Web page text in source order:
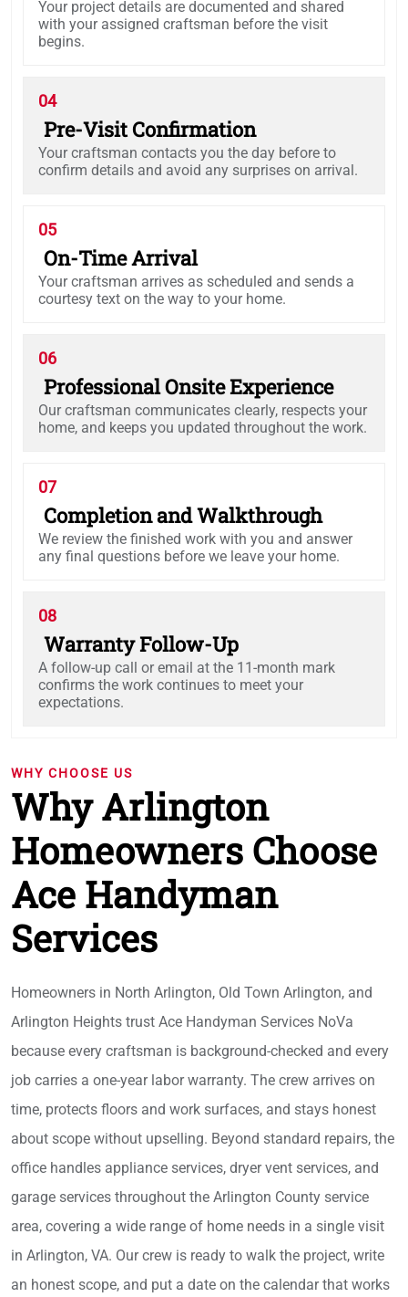
Your project details are documented and shared
with your assigned craftsman before the visit
begins.
04
Pre-Visit Confirmation
Your craftsman contacts you the day before to
confirm details and avoid any surprises on arrival.
05
On-Time Arrival
Your craftsman arrives as scheduled and sends a
courtesy text on the way to your home.
06
Professional Onsite Experience
Our craftsman communicates clearly, respects your
home, and keeps you updated throughout the work.
07
Completion and Walkthrough
We review the finished work with you and answer
any final questions before we leave your home.
08
Warranty Follow-Up
A follow-up call or email at the 11-month mark
confirms the work continues to meet your
expectations.
WHY CHOOSE US
Why Arlington
Homeowners Choose
Ace Handyman
Services
Homeowners in North Arlington, Old Town Arlington, and
Arlington Heights trust Ace Handyman Services NoVa
because every craftsman is background-checked and every
job carries a one-year labor warranty. The crew arrives on
time, protects floors and work surfaces, and stays honest
about scope without upselling. Beyond standard repairs, the
office handles appliance services, dryer vent services, and
garage services throughout the Arlington County service
area, covering a wide range of home needs in a single visit
in Arlington, VA. Our crew is ready to walk the project, write
an honest scope, and put a date on the calendar that works